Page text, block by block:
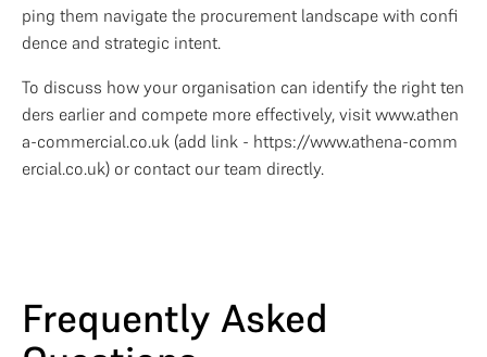
ping them navigate the procurement landscape with confi
dence and strategic intent.
To discuss how your organisation can identify the right ten
ders earlier and compete more effectively, visit www.athen
a-commercial.co.uk (add link - https://www.athena-comm
ercial.co.uk) or contact our team directly.
Frequently Asked